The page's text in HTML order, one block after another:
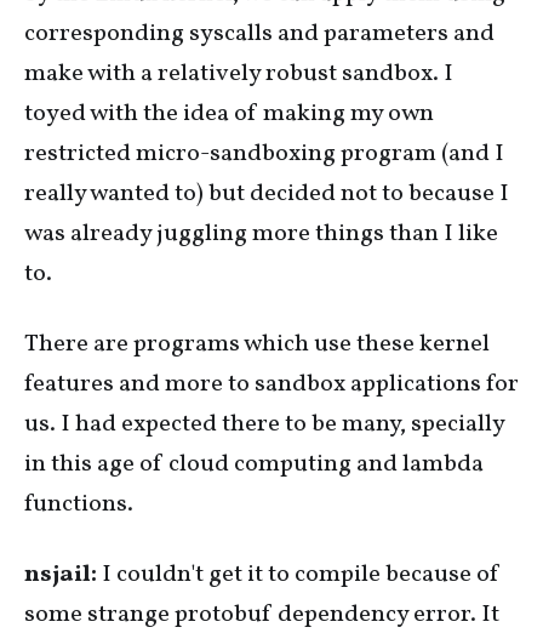
corresponding syscalls and parameters and
make with a relatively robust sandbox. I
toyed with the idea of making my own
restricted micro-sandboxing program (and I
really wanted to) but decided not to because I
was already juggling more things than I like
to.
There are programs which use these kernel
features and more to sandbox applications for
us. I had expected there to be many, specially
in this age of cloud computing and lambda
functions.
nsjail: I couldn't get it to compile because of
some strange protobuf dependency error. It